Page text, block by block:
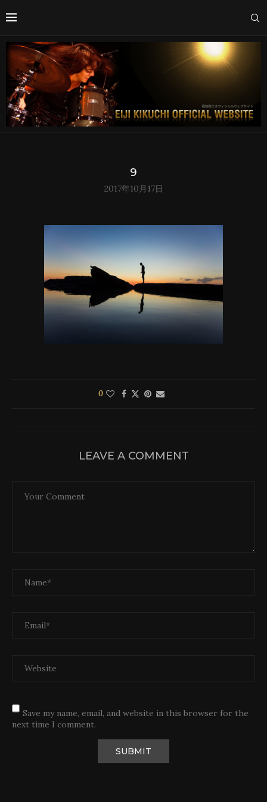
9
2017年10月17日
0
LEAVE A COMMENT
Save my name, email, and website in this browser for the
next time I comment.